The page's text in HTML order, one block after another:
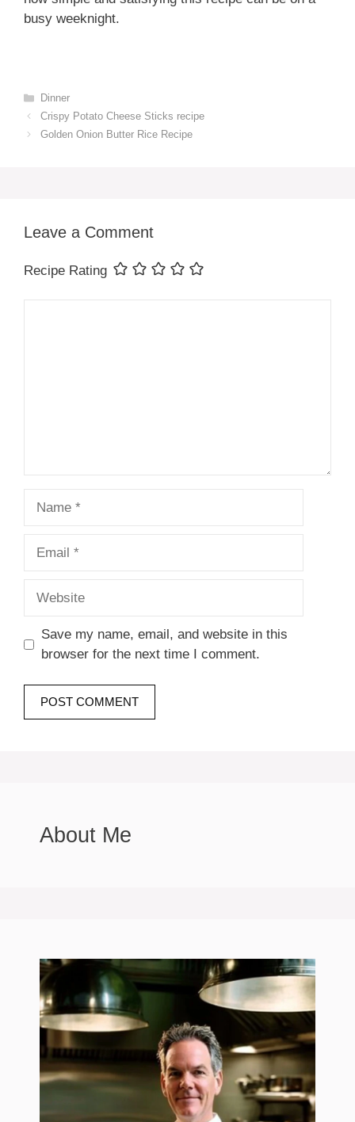
busy weeknight.
Categories
Dinner
Crispy Potato Cheese Sticks recipe
Golden Onion Butter Rice Recipe
Leave a Comment
Recipe Rating
Save my name, email, and website in this
browser for the next time I comment.
About Me